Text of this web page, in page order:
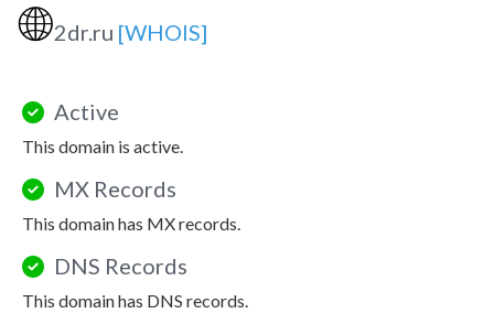
🌐2dr.ru [WHOIS]
Active
This domain is active.
MX Records
This domain has MX records.
DNS Records
This domain has DNS records.